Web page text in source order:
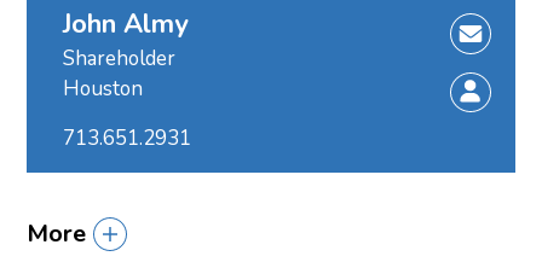
John Almy
Shareholder
Houston
713.651.2931
More